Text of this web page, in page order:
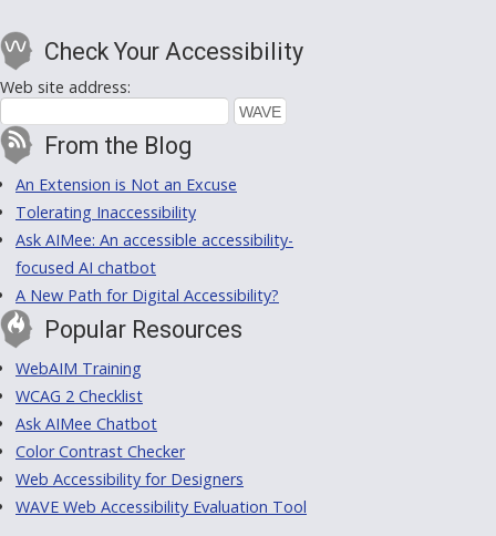
Check Your Accessibility
Web site address:
From the Blog
An Extension is Not an Excuse
Tolerating Inaccessibility
Ask AIMee: An accessible accessibility-
focused AI chatbot
A New Path for Digital Accessibility?
Popular Resources
WebAIM Training
WCAG 2 Checklist
Ask AIMee Chatbot
Color Contrast Checker
Web Accessibility for Designers
WAVE Web Accessibility Evaluation Tool